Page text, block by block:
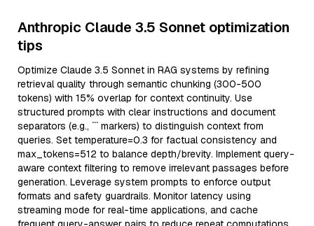
Anthropic Claude 3.5 Sonnet optimization
tips
Optimize Claude 3.5 Sonnet in RAG systems by refining
retrieval quality through semantic chunking (300-500
tokens) with 15% overlap for context continuity. Use
structured prompts with clear instructions and document
separators (e.g., ``` markers) to distinguish context from
queries. Set temperature=0.3 for factual consistency and
max_tokens=512 to balance depth/brevity. Implement query-
aware context filtering to remove irrelevant passages before
generation. Leverage system prompts to enforce output
formats and safety guardrails. Monitor latency using
streaming mode for real-time applications, and cache